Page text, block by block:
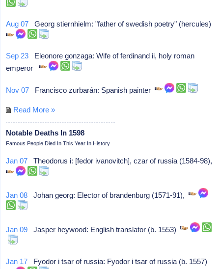
Aug 07 Georg stiernhielm: "father of swedish poetry" (hercules)
Sep 23 Eleonore gonzaga: Wife of ferdinand ii, holy roman
emperor
Nov 07 Francisco zurbarán: Spanish painter
Read More »
Notable Deaths In 1598
Famous People Died In This Year In History
Jan 07 Theodorus i: [fedor ivanovitch], czar of russia (1584-98),
Jan 08 Johan georg: Elector of brandenburg (1571-91),
Jan 09 Jasper heywood: English translator (b. 1553)
Jan 17 Fyodor i tsar of russia: Fyodor i tsar of russia (b. 1557)